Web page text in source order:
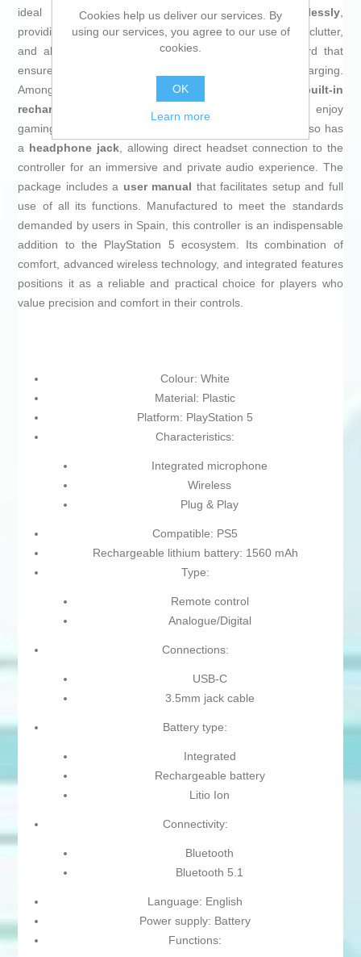
ideal for long gaming sessions. It connects wirelessly,
providing freedom of movement and eliminating cable clutter,
and also features
USB-C charging
, a current standard that
ensures fast speeds and greater convenience when charging.
Among its technical features, it includes a
built-in
rechargeable battery
that offers reliable autonomy to enjoy
gaming without frequent interruptions for recharging. It also has
a headphone jack, allowing direct headset connection to the
controller for an immersive and private audio experience. The
package includes a user manual that facilitates setup and full
use of all its functions. Manufactured to meet the standards
demanded by users in Spain, this controller is an indispensable
addition to the PlayStation 5 ecosystem. Its combination of
comfort, advanced wireless technology, and integrated features
positions it as a reliable and practical choice for players who
value precision and comfort in their controls.
Colour: White
Material: Plastic
Platform: PlayStation 5
Characteristics:
Integrated microphone
Wireless
Plug & Play
Compatible: PS5
Rechargeable lithium battery: 1560 mAh
Type:
Remote control
Analogue/Digital
Connections:
USB-C
3.5mm jack cable
Battery type:
Integrated
Rechargeable battery
Litio Ion
Connectivity:
Bluetooth
Bluetooth 5.1
Language: English
Power supply: Battery
Functions:
Cookies help us deliver our services. By
using our services, you agree to our use of
cookies.
OK
Learn more